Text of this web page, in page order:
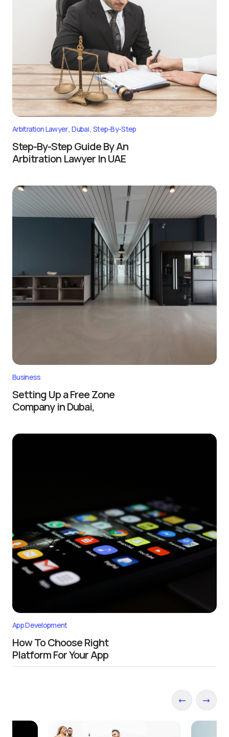
Arbitration Lawyer Dubai Step-By-Step
Step-By-Step Guide By An
Arbitration Lawyer In UAE
Business
Setting Up a Free Zone
Company in Dubai,
App Development
How To Choose Right
Platform For Your App